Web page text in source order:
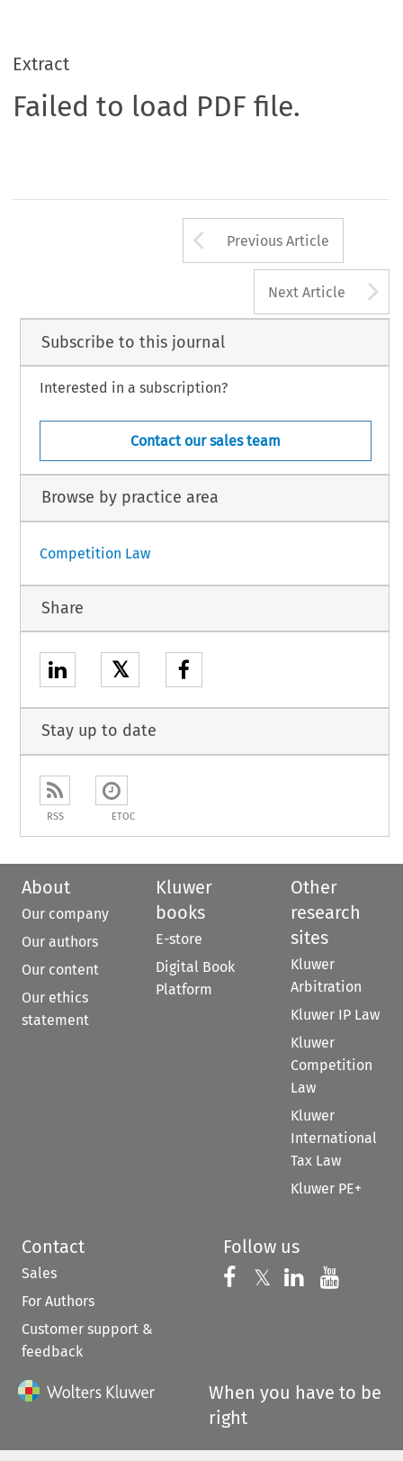
Extract
Failed to load PDF file.
Arrow button
Previous Article
Next Article
Subscribe to this journal
Interested in a subscription?
Contact our sales team
Browse by practice area
Competition Law
Share
𝕏
Stay up to date
RSS ETOC
About
Our company
Our authors
Our content
Our ethics
statement
Kluwer
books
E-store
Digital Book
Platform
Other
research
sites
Kluwer
Arbitration
Kluwer IP Law
Kluwer
Competition
Law
Kluwer
International
Tax Law
Kluwer PE+
Contact
Sales
For Authors
Customer support &
feedback
Follow us
Follow us on
𝕏 Follow us on
Follow us
When you have to be
right